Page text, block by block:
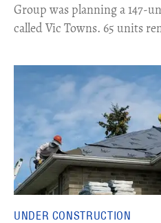
Group was planning a 147-
called Vic Towns. 65 units
UNDER CONSTRUCTION